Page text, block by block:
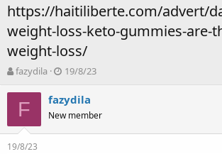
https://haitiliberte.com/advert/
weight-loss-keto-gummies-are-
weight-loss/
T
r
d
s
fazydila
N
à
y
g
ử
19/8/23
F fazydila
New member
19/8/23